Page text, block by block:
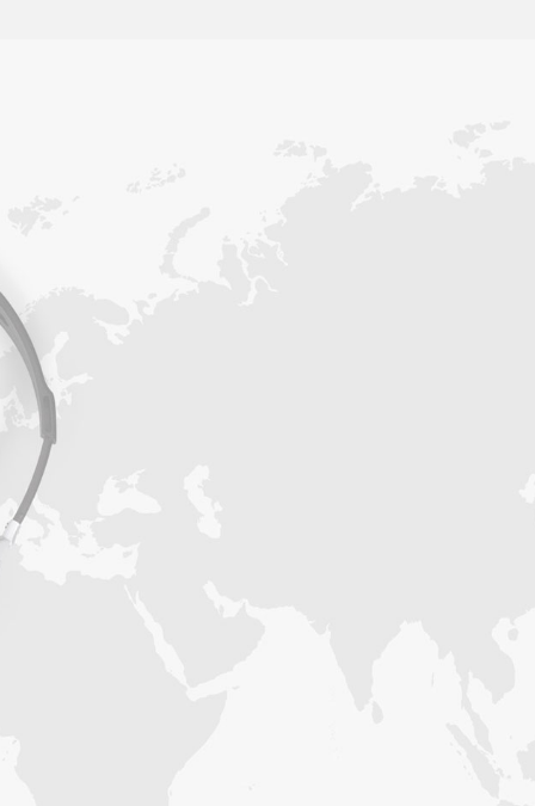
targeted business mailing list from niche